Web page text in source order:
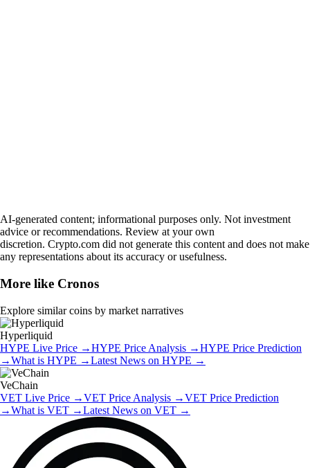
AI-generated content; informational purposes only. Not investment
advice or recommendations. Review at your own
discretion. Crypto.com did not generate this content and does not make
any representations about its accuracy or usefulness.
More like Cronos
Explore similar coins by market narratives
Hyperliquid
HYPE Live Price →HYPE Price Analysis →HYPE Price Prediction
→What is HYPE →Latest News on HYPE →
VeChain
VET Live Price →VET Price Analysis →VET Price Prediction
→What is VET →Latest News on VET →